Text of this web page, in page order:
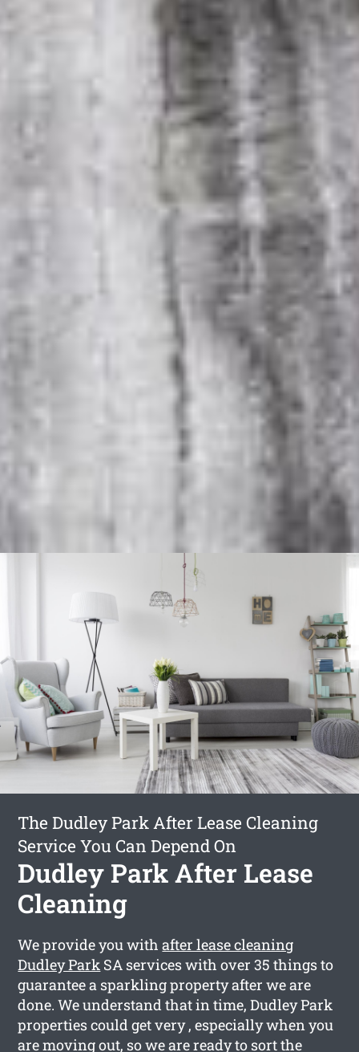
The Dudley Park After Lease Cleaning
Service You Can Depend On
Dudley Park After Lease
Cleaning
We provide you withafter lease cleaning
Dudley Park SA services with over 35 things to
guarantee a sparkling property after we are
done. We understand that in time, Dudley Park
properties could get very , especially when you
are moving out, so we are ready to sort the